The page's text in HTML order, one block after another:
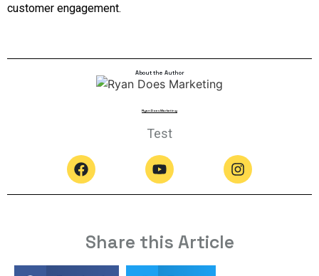
customer engagement.
About the Author
Ryan Does Marketing
Test
Share this Article